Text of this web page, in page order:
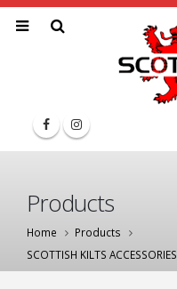
Products
Home
Products
SCOTTISH KILTS ACCESSORIES